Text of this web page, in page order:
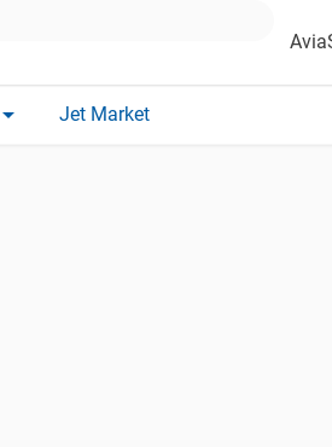
arrow_drop_down Jet Market